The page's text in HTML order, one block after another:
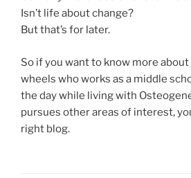
Isn’t life about change?
But that’s for later.
So if you want to know more about
wheels who works as a middle
the day while living with
pursues other areas of interest,
right blog.